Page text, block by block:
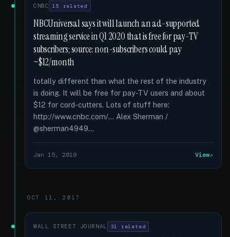
CNBC 15 related
NBCUniversal says it will launch an ad-supported
streaming service in Q1 2020 that is free for pay-TV
subscribers; source: non-subscribers could pay
~$12/month
totally different than what the rest of the industry
is doing. It will be free for pay-TV users and about
$12 for cord-cutters. Lots of stuff here:
http://www.cnbc.com/... Alex Sherman /
@sherman4949...
Jan 15, 2019 View
OCT 11, 2017
WALL STREET JOURNAL 31 related